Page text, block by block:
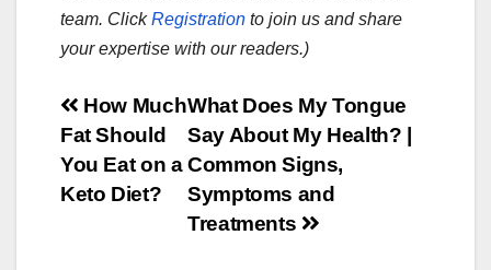
team. ClickRegistration to join us and share
your expertise with our readers.)
Post
navigation
What Does My Tongue
Say About My Health? |
Common Signs,
Symptoms and
Treatments
How Much
Fat Should
You Eat on a
Keto Diet?